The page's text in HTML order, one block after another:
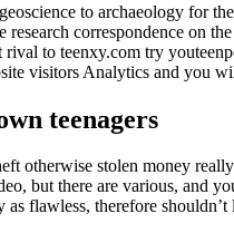
to archaeology for
correspondence on
to teenxy.com try
visitors Analytics and you
teenagers
otherwise stolen money
but there are various, and
flawless, therefore